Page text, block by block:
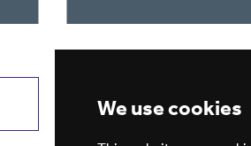
We use cookies
GET JOB ALERTS